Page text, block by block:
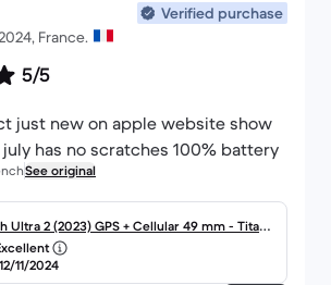
Verified purchase
France.
5/5
just new on apple website show
has no scratches 100% battery
See original
Ultra 2 (2023) GPS + Cellular 49 mm - Titane
12/11/2024